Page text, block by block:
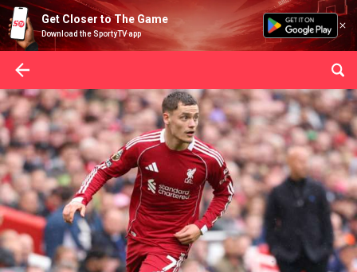
Get Closer to The Game
Download the SportyTV app